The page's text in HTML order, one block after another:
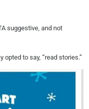
suggestive, and not
opted to say, “read stories.”